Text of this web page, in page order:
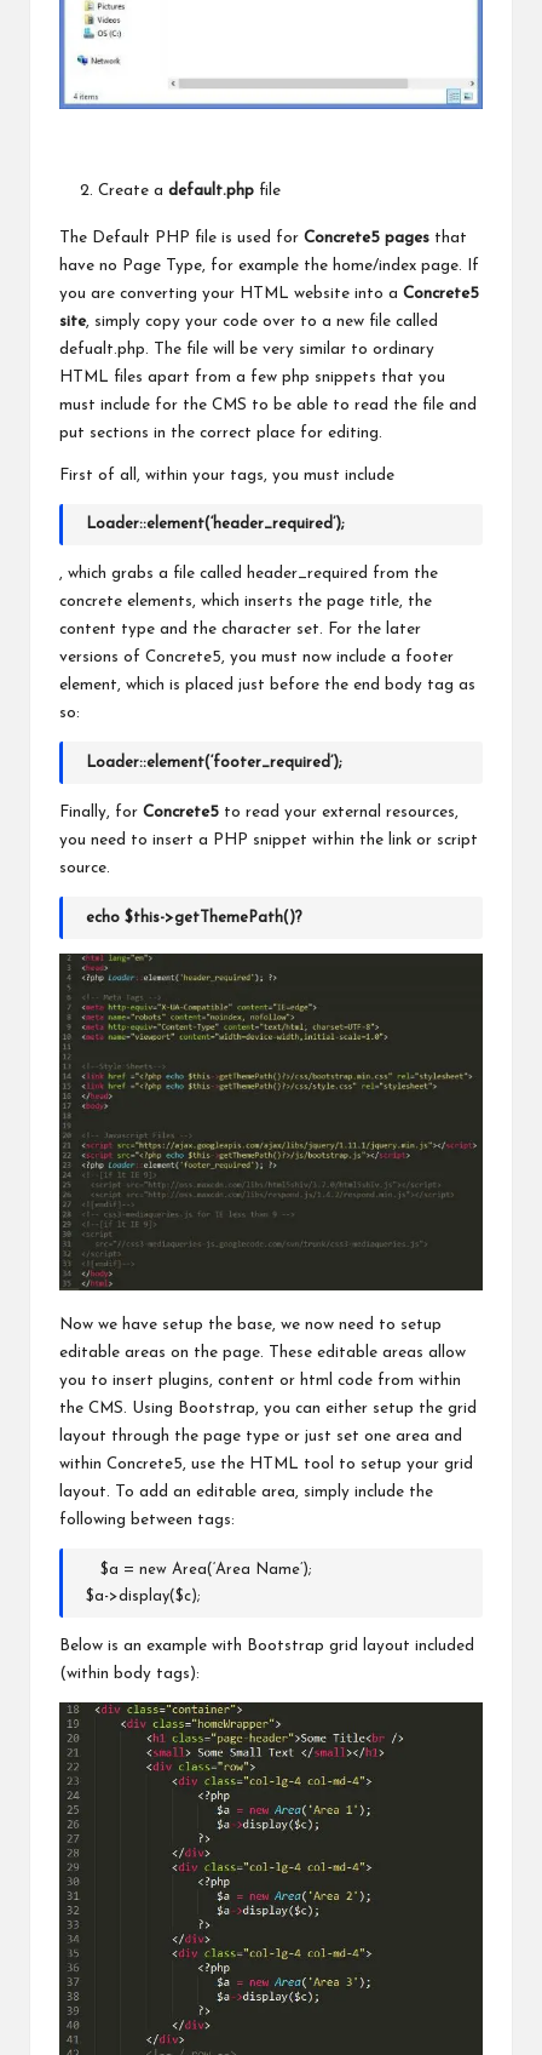
Create a default.php file
The Default PHP file is used for Concrete5 pages that
have no Page Type, for example the home/index page. If
you are converting your HTML website into a Concrete5
site, simply copy your code over to a new file called
defualt.php. The file will be very similar to ordinary
HTML files apart from a few php snippets that you
must include for the CMS to be able to read the file and
put sections in the correct place for editing.
First of all, within your tags, you must include
Loader::element(‘header_required’);
, which grabs a file called header_required from the
concrete elements, which inserts the page title, the
content type and the character set. For the later
versions of Concrete5, you must now include a footer
element, which is placed just before the end body tag as
so:
Loader::element(‘footer_required’);
Finally, for Concrete5 to read your external resources,
you need to insert a PHP snippet within the link or script
source.
echo $this->getThemePath()?
Now we have setup the base, we now need to setup
editable areas on the page. These editable areas allow
you to insert plugins, content or html code from within
the CMS. Using Bootstrap, you can either setup the grid
layout through the page type or just set one area and
within Concrete5, use the HTML tool to setup your grid
layout. To add an editable area, simply include the
following between tags:
$a = new Area(‘Area Name’);
$a->display($c);
Below is an example with Bootstrap grid layout included
(within body tags):